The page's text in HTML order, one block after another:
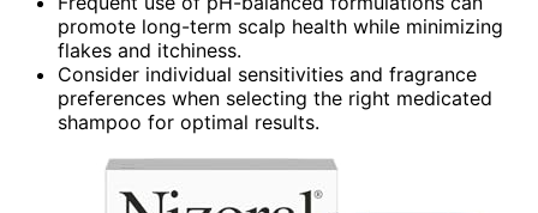
promote long-term scalp health while minimizing
flakes and itchiness.
Consider individual sensitivities and fragrance
preferences when selecting the right medicated
shampoo for optimal results.